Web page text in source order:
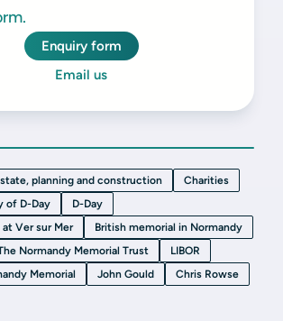
Enquiry form
Email us
planning and construction
Charities
of D-Day
D-Day
Ver sur Mer
British memorial in Normandy
Normandy Memorial Trust
LIBOR
Memorial
John Gould Chris Rowse